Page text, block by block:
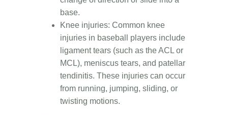
base.
Knee injuries: Common knee
injuries in baseball players include
ligament tears (such as the ACL or
MCL), meniscus tears, and patellar
tendinitis. These injuries can occur
from running, jumping, sliding, or
twisting motions.